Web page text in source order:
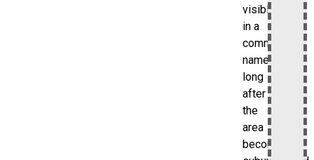
visible
in a
community
name
long
after
the
area
becomes